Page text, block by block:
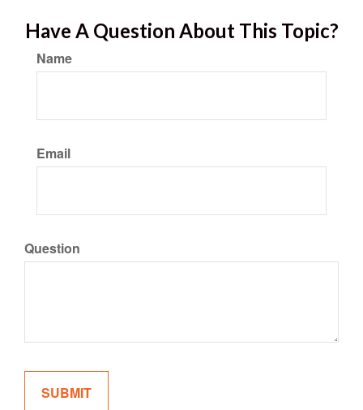
Have A Question About This Topic?
Name
Email
Question